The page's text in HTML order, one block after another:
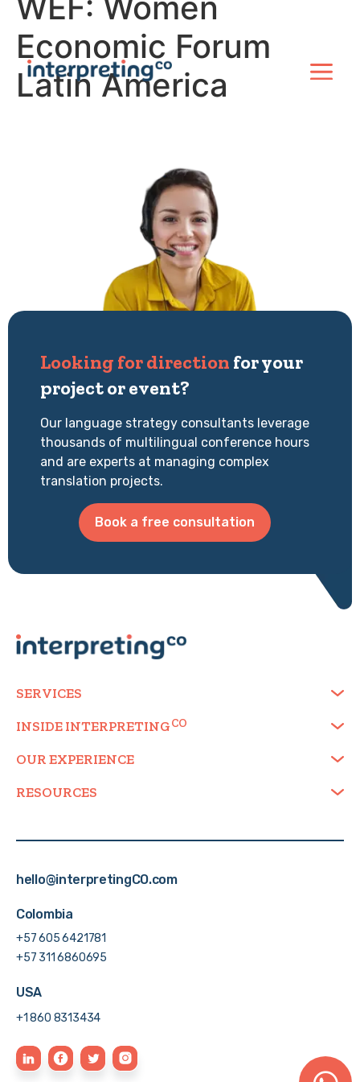
Economic Forum
Latin America
Looking for direction for your
project or event?
Our language strategy consultants leverage
thousands of multilingual conference hours
and are experts at managing complex
translation projects.
Book a free consultation
SERVICES
INSIDE INTERPRETING
OUR EXPERIENCE
RESOURCES
hello@interpretingCO.com
Colombia
+57 605 6421781
+57 311 6860695
USA
+1 860 8313434